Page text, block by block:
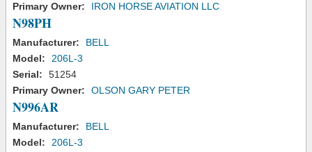
Primary Owner:
IRON HORSE AVIATION LLC
N98PH
Manufacturer:
BELL
Model:
206L-3
Serial:
51254
Primary Owner:
OLSON GARY PETER
N996AR
Manufacturer:
BELL
Model:
206L-3